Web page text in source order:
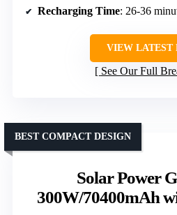
Recharging Time: 26-36
VIEW LATEST
See Our Full
Solar Power
300W/70400mAh
BEST COMPACT DESIGN